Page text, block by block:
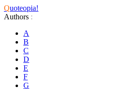
Quoteopia!
Authors :
A
B
C
D
E
F
G